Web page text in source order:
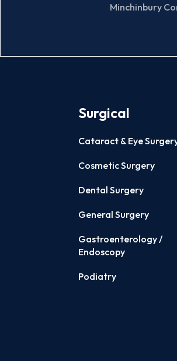
Minchinbury
Surgical
Cataract & Eye
Cosmetic Surgery
Dental Surgery
General Surgery
Gastroenterology /
Endoscopy
Podiatry